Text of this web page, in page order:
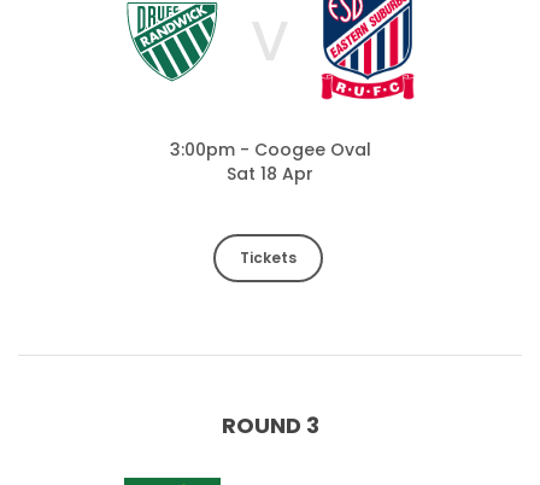
V
3:00pm - Coogee Oval
Sat 18 Apr
Tickets
ROUND 3